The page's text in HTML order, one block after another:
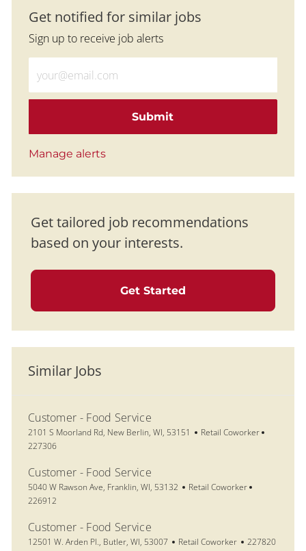
Get notified for similar jobs
Sign up to receive job alerts
Submit
Manage alerts
Get tailored job recommendations
based on your interests.
Get Started
Similar Jobs
Customer - Food Service
Location
2101 S Moorland Rd, New Berlin, WI, 53151 Category
Retail Coworker
227306
Customer - Food Service
Location
5040 W Rawson Ave, Franklin, WI, 53132 Category
Retail Coworker
226912
Customer - Food Service
Location
12501 W. Arden Pl., Butler, WI, 53007 Category
Retail Coworker Job Id
227820